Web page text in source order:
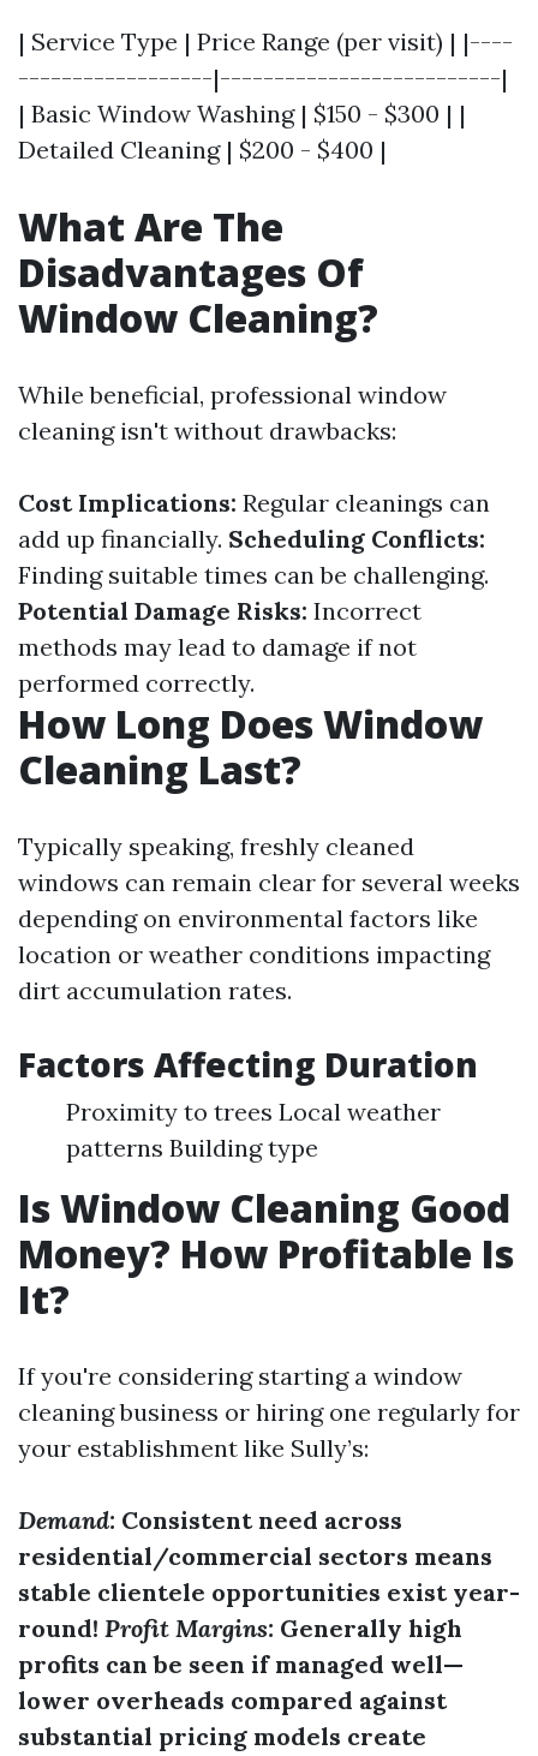
| Service Type | Price Range (per visit) | |----
------------------|--------------------------|
| Basic Window Washing | $150 - $300 | |
Detailed Cleaning | $200 - $400 |
What Are The
Disadvantages Of
Window Cleaning?
While beneficial, professional window
cleaning isn't without drawbacks:
Cost Implications: Regular cleanings can
add up financially. Scheduling Conflicts:
Finding suitable times can be challenging.
Potential Damage Risks: Incorrect
methods may lead to damage if not
performed correctly.
How Long Does Window
Cleaning Last?
Typically speaking, freshly cleaned
windows can remain clear for several weeks
depending on environmental factors like
location or weather conditions impacting
dirt accumulation rates.
Factors Affecting Duration
Proximity to trees Local weather
patterns Building type
Is Window Cleaning Good
Money? How Profitable Is
It?
If you're considering starting a window
cleaning business or hiring one regularly for
your establishment like Sully’s:
Demand: Consistent need across
residential/commercial sectors means
stable clientele opportunities exist year-
round! Profit Margins: Generally high
profits can be seen if managed well—
lower overheads compared against
substantial pricing models create